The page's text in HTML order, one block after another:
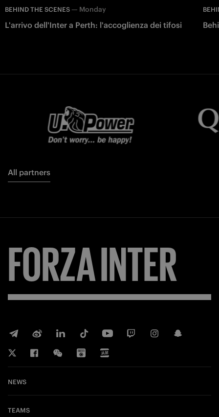
BEHIND THE SCENES — Monday
L'arrivo dell'Inter a Perth: l'accoglienza dei tifosi
All partners
FORZAINTER
NEWS
TEAMS